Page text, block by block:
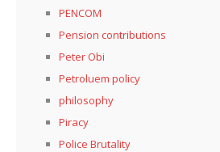
PENCOM
Pension contributions
Peter Obi
Petroluem policy
philosophy
Piracy
Police Brutality